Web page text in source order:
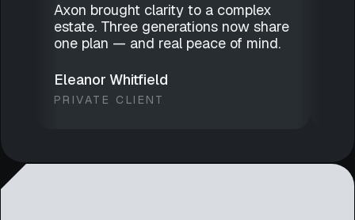
Axon brought clarity to a complex
estate. Three generations now share
one plan — and real peace of mind.
Eleanor Whitfield
PRIVATE CLIENT